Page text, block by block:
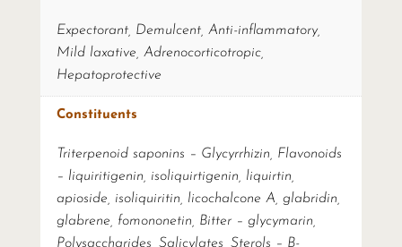
Expectorant, Demulcent, Anti-inflammatory,
Mild laxative, Adrenocorticotropic,
Hepatoprotective
Constituents
Triterpenoid saponins – Glycyrrhizin, Flavonoids
– liquiritigenin, isoliquirtigenin, liquirtin,
apioside, isoliquiritin, licochalcone A, glabridin,
glabrene, fomononetin, Bitter – glycymarin,
Polysaccharides, Salicylates, Sterols – B-